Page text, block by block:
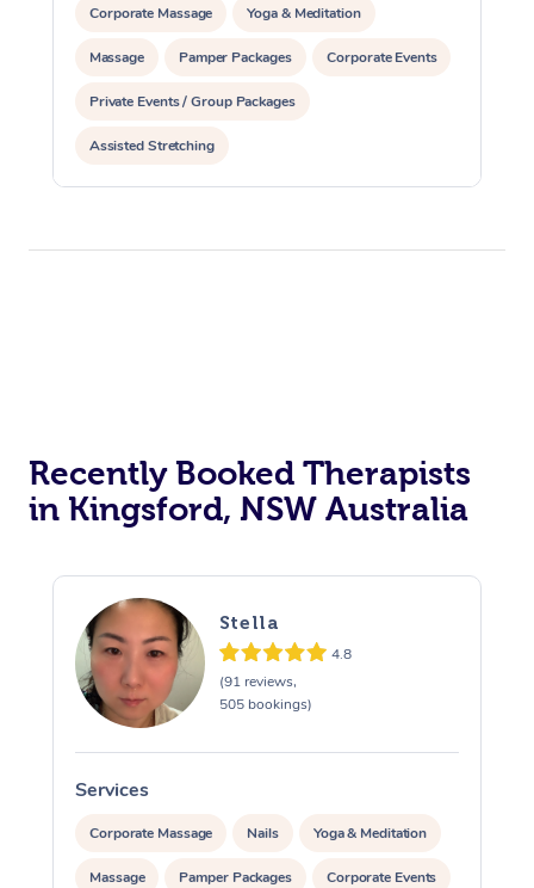
Corporate Massage Yoga & Meditation
Massage Pamper Packages Corporate Events
Private Events / Group Packages
Assisted Stretching
Recently Booked Therapists
in Kingsford, NSW Australia
Stella
4.8
(91 reviews,
505 bookings)
Services
Corporate Massage Nails Yoga & Meditation
Massage Pamper Packages Corporate Events